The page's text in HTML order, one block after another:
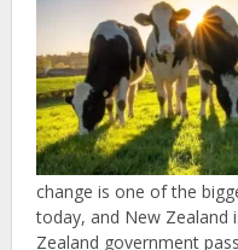
Investing
in
Renewable
Energy
in
New
Zealand
change is one of the
today, and New Zealand
Zealand government